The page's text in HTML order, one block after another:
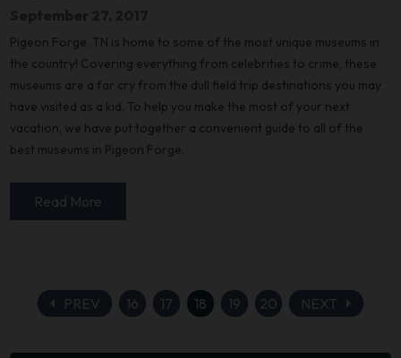
Pigeon Forge, TN is home to some of the most unique museums in
the country! Covering everything from celebrities to crime, these
museums are a far cry from the dull field trip destinations you may
have visited as a kid. To help you make the most of your next
vacation, we have put together a convenient guide to all of the
best museums in Pigeon Forge.
Read More
arrow_left PREV 16 17 18 19 20 NEXT arrow_right